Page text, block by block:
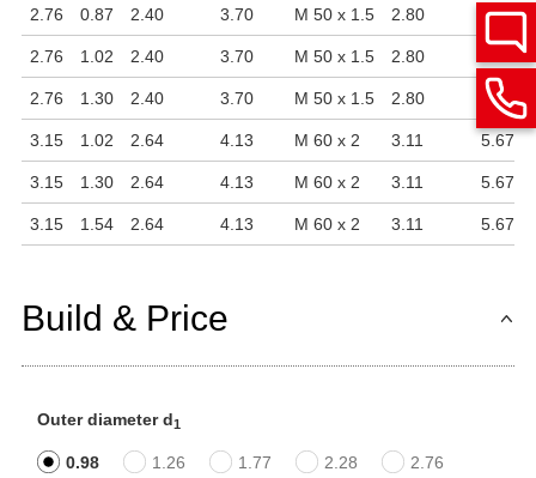
2.76 0.87 2.40 3.70 M 50 x 1.5 2.80 4.84
2.76 1.02 2.40 3.70 M 50 x 1.5 2.80
2.76 1.30 2.40 3.70 M 50 x 1.5 2.80 4.84
3.15 1.02 2.64 4.13 M 60 x 2 3.11 5.67
3.15 1.30 2.64 4.13 M 60 x 2 3.11 5.67
3.15 1.54 2.64 4.13 M 60 x 2 3.11 5.67
Build & Price
Outer diameter d1
0.98 1.26 1.77 2.28 2.76